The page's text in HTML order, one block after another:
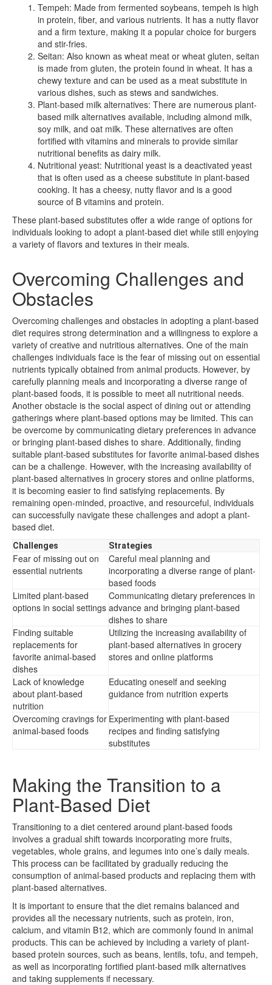
Tempeh: Made from fermented soybeans, tempeh is high
in protein, fiber, and various nutrients. It has a nutty flavor
and a firm texture, making it a popular choice for burgers
and stir-fries.
Seitan: Also known as wheat meat or wheat gluten, seitan
is made from gluten, the protein found in wheat. It has a
chewy texture and can be used as a meat substitute in
various dishes, such as stews and sandwiches.
Plant-based milk alternatives: There are numerous plant-
based milk alternatives available, including almond milk,
soy milk, and oat milk. These alternatives are often
fortified with vitamins and minerals to provide similar
nutritional benefits as dairy milk.
Nutritional yeast: Nutritional yeast is a deactivated yeast
that is often used as a cheese substitute in plant-based
cooking. It has a cheesy, nutty flavor and is a good
source of B vitamins and protein.
These plant-based substitutes offer a wide range of options for
individuals looking to adopt a plant-based diet while still enjoying
a variety of flavors and textures in their meals.
Overcoming Challenges and
Obstacles
Overcoming challenges and obstacles in adopting a plant-based
diet requires strong determination and a willingness to explore a
variety of creative and nutritious alternatives. One of the main
challenges individuals face is the fear of missing out on essential
nutrients typically obtained from animal products. However, by
carefully planning meals and incorporating a diverse range of
plant-based foods, it is possible to meet all nutritional needs.
Another obstacle is the social aspect of dining out or attending
gatherings where plant-based options may be limited. This can
be overcome by communicating dietary preferences in advance
or bringing plant-based dishes to share. Additionally, finding
suitable plant-based substitutes for favorite animal-based dishes
can be a challenge. However, with the increasing availability of
plant-based alternatives in grocery stores and online platforms,
it is becoming easier to find satisfying replacements. By
remaining open-minded, proactive, and resourceful, individuals
can successfully navigate these challenges and adopt a plant-
based diet.
Challenges Strategies
Fear of missing out on
essential nutrients
Careful meal planning and
incorporating a diverse range of plant-
based foods
Limited plant-based
options in social settings
Communicating dietary preferences in
advance and bringing plant-based
dishes to share
Finding suitable
replacements for
favorite animal-based
dishes
Utilizing the increasing availability of
plant-based alternatives in grocery
stores and online platforms
Lack of knowledge
about plant-based
nutrition
Educating oneself and seeking
guidance from nutrition experts
Overcoming cravings for
animal-based foods
Experimenting with plant-based
recipes and finding satisfying
substitutes
Making the Transition to a
Plant-Based Diet
Transitioning to a diet centered around plant-based foods
involves a gradual shift towards incorporating more fruits,
vegetables, whole grains, and legumes into one’s daily meals.
This process can be facilitated by gradually reducing the
consumption of animal-based products and replacing them with
plant-based alternatives.
It is important to ensure that the diet remains balanced and
provides all the necessary nutrients, such as protein, iron,
calcium, and vitamin B12, which are commonly found in animal
products. This can be achieved by including a variety of plant-
based protein sources, such as beans, lentils, tofu, and tempeh,
as well as incorporating fortified plant-based milk alternatives
and taking supplements if necessary.